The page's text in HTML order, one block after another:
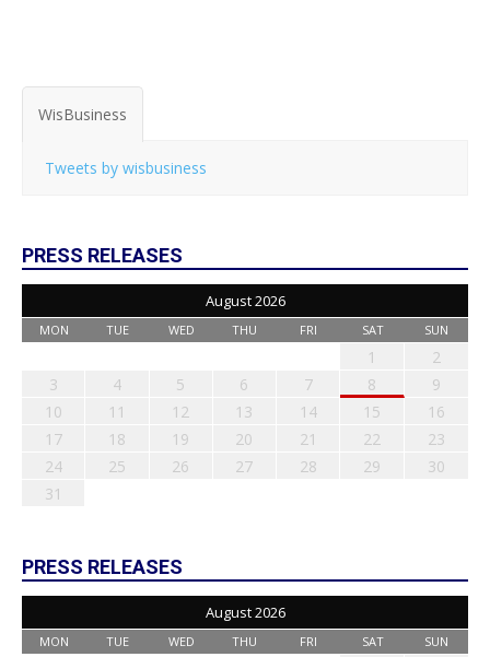
WisBusiness
Tweets by wisbusiness
PRESS RELEASES
August 2026
MON TUE WED THU FRI SAT SUN
1
2
3
4 5 6 7 8
9
10
11 12 13 14 15
16
17
18 19 20 21 22
23
24
25 26 27 28 29
30
31
PRESS RELEASES
August 2026
MON TUE WED THU FRI SAT SUN